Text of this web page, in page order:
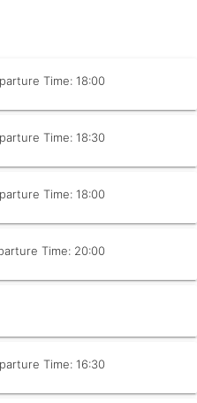
Time: 18:00
Time: 18:30
Time: 18:00
Time: 20:00
Time: 16:30